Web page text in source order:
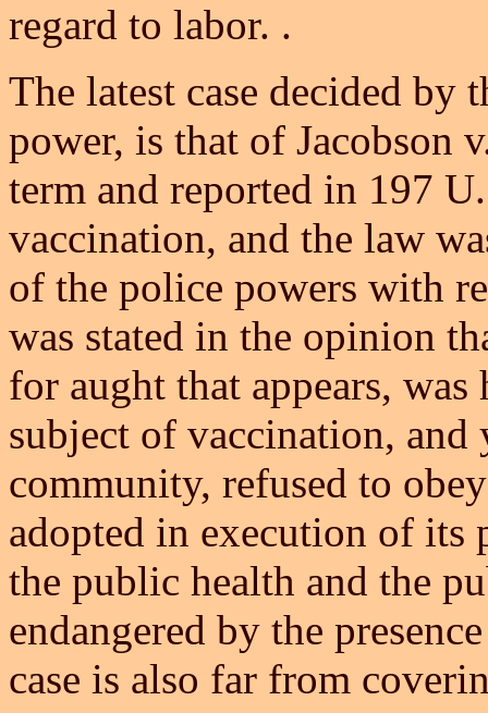
regard to labor. .
The latest case decided
power, is that of Jacobson
term and reported in 197
vaccination, and the law
of the police powers with
was stated in the opinion
for aught that appears,
subject of vaccination,
community, refused to
adopted in execution of
the public health and the
endangered by the
case is also far from